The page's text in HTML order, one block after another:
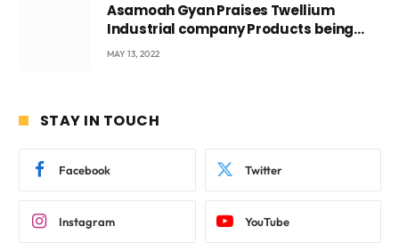
Asamoah Gyan Praises Twellium
Industrial company Products being
beyond International Standards.
MAY 13, 2022
STAY IN TOUCH
Facebook Twitter
Instagram YouTube